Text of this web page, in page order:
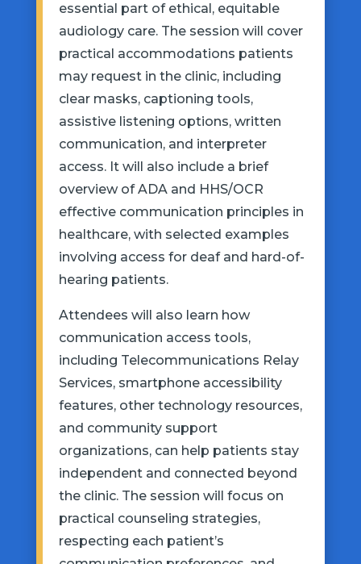
essential part of ethical, equitable
audiology care. The session will cover
practical accommodations patients
may request in the clinic, including
clear masks, captioning tools,
assistive listening options, written
communication, and interpreter
access. It will also include a brief
overview of ADA and HHS/OCR
effective communication principles in
healthcare, with selected examples
involving access for deaf and hard-of-
hearing patients.
Attendees will also learn how
communication access tools,
including Telecommunications Relay
Services, smartphone accessibility
features, other technology resources,
and community support
organizations, can help patients stay
independent and connected beyond
the clinic. The session will focus on
practical counseling strategies,
respecting each patient’s